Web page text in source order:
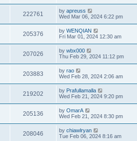
222761 by apreuss
Wed Mar 06, 2024 6:22 pm
205376 by WENQIAN
Fri Mar 01, 2024 12:30 am
207026 by wbx000
Thu Feb 29, 2024 11:12 pm
203883 by rao
Wed Feb 28, 2024 2:06 am
219202 by Prafullamalla
Wed Feb 21, 2024 9:20 pm
205136 by OmarA
Wed Feb 21, 2024 8:30 pm
208046 by chiawlryan
Tue Feb 06, 2024 8:16 am